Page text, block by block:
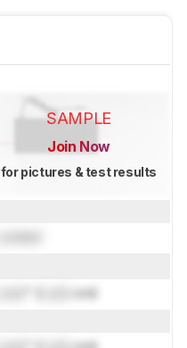
SAMPLE
Join Now
for pictures & test results
cm)